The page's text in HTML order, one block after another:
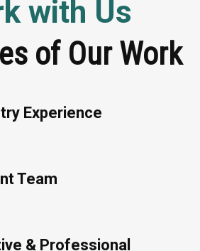
with Us
of Our Work
Experience
Team
& Professional